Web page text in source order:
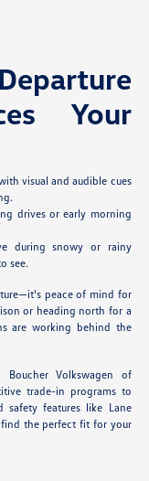
Your
visual and audible cues
drives or early morning
during snowy or rainy
see.
peace of mind for
or heading north for a
are working behind the
Volkswagen of
trade-in programs to
features like Lane
find the perfect fit for your